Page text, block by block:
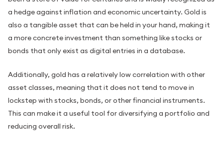
a hedge against inflation and economic uncertainty. Gold is
also a tangible asset that can be held in your hand, making it
a more concrete investment than something like stocks or
bonds that only exist as digital entries in a database.
Additionally, gold has a relatively low correlation with other
asset classes, meaning that it does not tend to move in
lockstep with stocks, bonds, or other financial instruments.
This can make it a useful tool for diversifying a portfolio and
reducing overall risk.